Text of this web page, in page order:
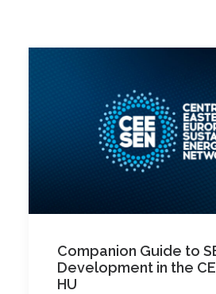
Companion Guide to
Development in the
HU